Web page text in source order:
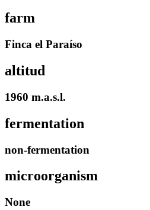
farm
Finca el Paraíso
altitud
1960 m.a.s.l.
fermentation
non-fermentation
microorganism
None